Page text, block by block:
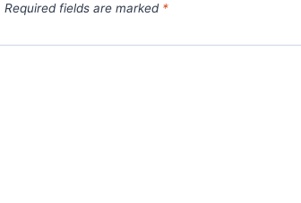
Required fields are marked *